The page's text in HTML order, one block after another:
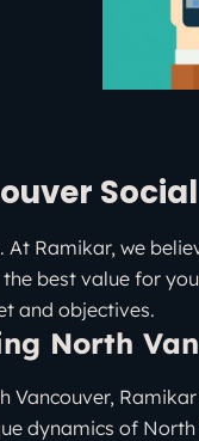
At Ramikar, we
best value for
and objectives.
North
dynamics of